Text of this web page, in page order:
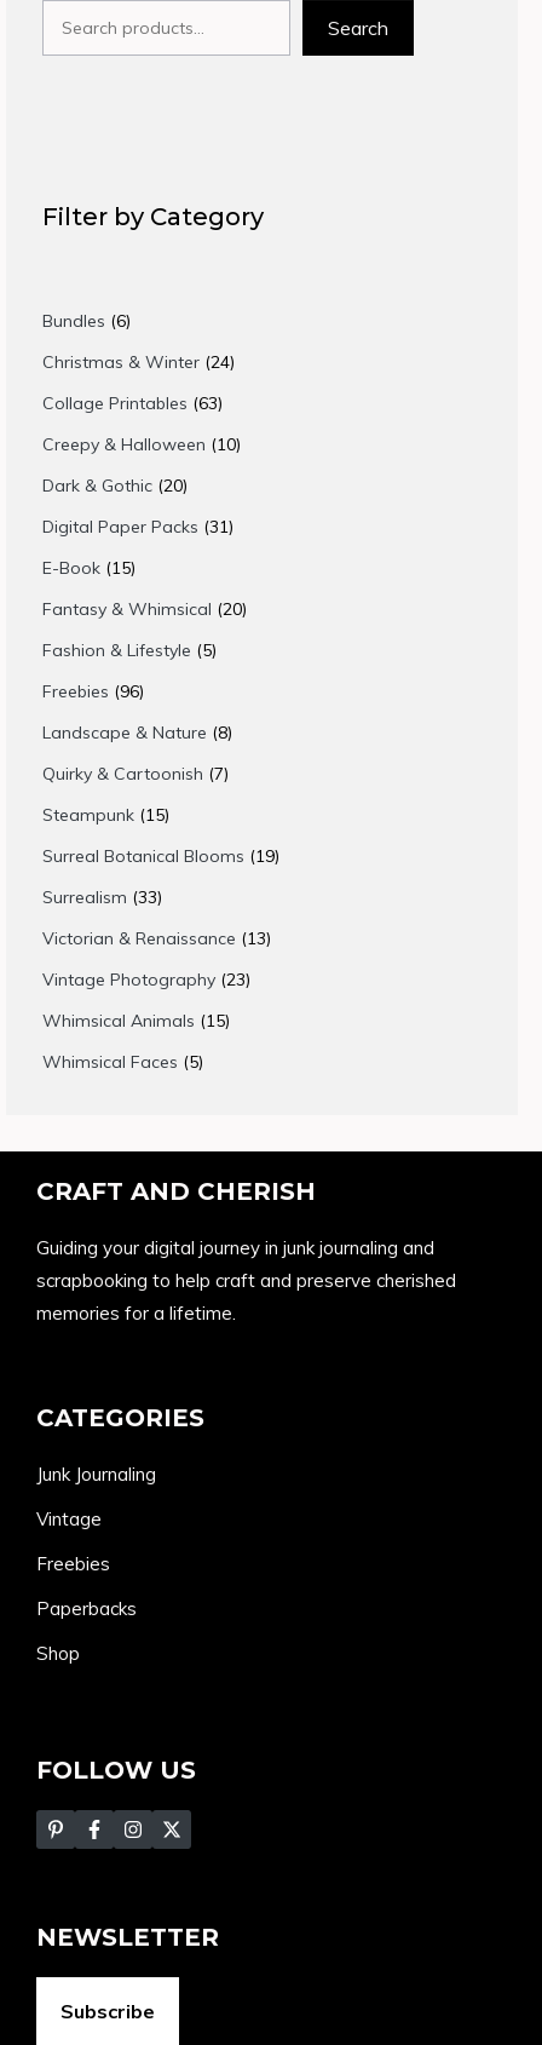
Search
Filter by Category
Bundles 66
products
Christmas & Winter 2424
Collage Printables 6363
products
Creepy & Halloween 1010
Dark & Gothic 2020
products
Digital Paper Packs 3131
E-Book 1515
products
Fantasy & Whimsical 2020
Fashion & Lifestyle 55
Freebies 9696
products
Landscape & Nature 88
products
Quirky & Cartoonish 77
Steampunk 1515
products
Surreal Botanical Blooms 1919
Surrealism 3333
products
Victorian & Renaissance 1313
Vintage Photography 2323
Whimsical Animals 1515
Whimsical Faces 55
CRAFT AND CHERISH
Guiding your digital journey in junk journaling and
scrapbooking to help craft and preserve cherished
memories for a lifetime.
CATEGORIES
Junk Journaling
Vintage
Freebies
Paperbacks
Shop
FOLLOW US
NEWSLETTER
Subscribe